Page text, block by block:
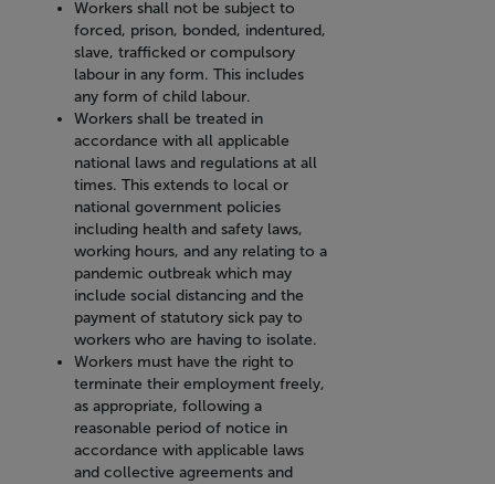
Workers shall not be subject to
forced, prison, bonded, indentured,
slave, trafficked or compulsory
labour in any form. This includes
any form of child labour.
Workers shall be treated in
accordance with all applicable
national laws and regulations at all
times. This extends to local or
national government policies
including health and safety laws,
working hours, and any relating to a
pandemic outbreak which may
include social distancing and the
payment of statutory sick pay to
workers who are having to isolate.
Workers must have the right to
terminate their employment freely,
as appropriate, following a
reasonable period of notice in
accordance with applicable laws
and collective agreements and